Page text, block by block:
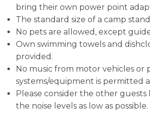
bring their own power point
The standard size of a camp
No pets are allowed, except
Own swimming towels and
provided.
No music from motor vehicles or
systems/equipment is permitted
Please consider the other guests
the noise levels as low as possible.